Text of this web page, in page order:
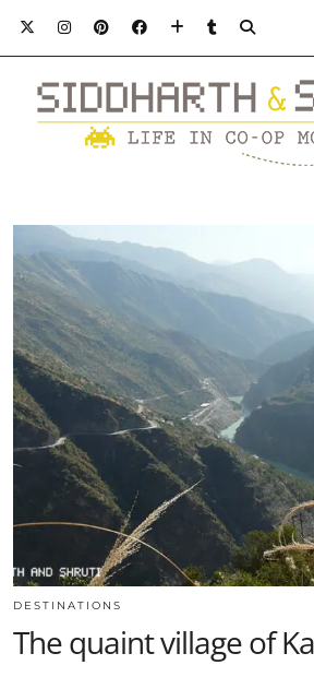
DESTINATIONS
The quaint village of